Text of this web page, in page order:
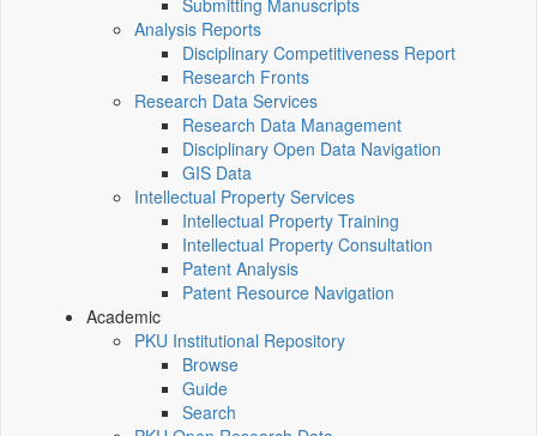
Submitting Manuscripts
Analysis Reports
Disciplinary Competitiveness Report
Research Fronts
Research Data Services
Research Data Management
Disciplinary Open Data Navigation
GIS Data
Intellectual Property Services
Intellectual Property Training
Intellectual Property Consultation
Patent Analysis
Patent Resource Navigation
Academic
PKU Institutional Repository
Browse
Guide
Search